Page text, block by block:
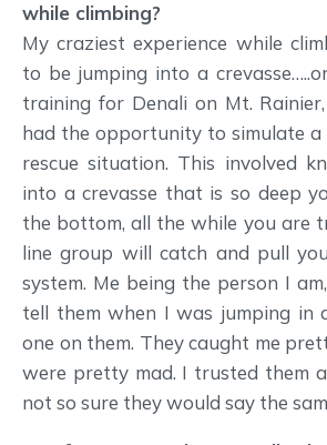
while climbing?
My craziest experience while
to be jumping into a
training for Denali on Mt.
had the opportunity to simulate a
rescue situation. This involved
into a crevasse that is so deep
the bottom, all the while you are
line group will catch and pull
system. Me being the person I
tell them when I was jumping in
one on them. They caught me
were pretty mad. I trusted them
not so sure they would say the